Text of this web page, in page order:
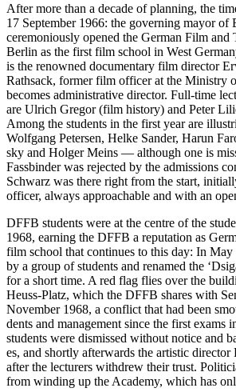
After more than a decade of plan­ning, the
17 Sep­tem­ber 1966: the gov­ern­ing may­or
cer­e­mo­ni­ous­ly opened the Ger­man Film and
Berlin as the first film school in West
is the renowned doc­u­men­tary film direc­tor
Rath­sack, for­mer film offi­cer at the Min­istry
becomes admin­is­tra­tive direc­tor. Full-time
are Ulrich Gre­gor (film his­to­ry) and Peter
Among the stu­dents in the first year are
Wolf­gang Petersen, Helke Sander, Harun
sky and Hol­ger Meins — although one is
Fass­binder was reject­ed by the admis­sions
Schwarz was there right from the start,
offi­cer, always approach­able and with an
DFFB stu­dents were at the cen­tre of the
1968, earn­ing the DFFB a rep­u­ta­tion as
film school that con­tin­ues to this day: In
by a group of stu­dents and renamed the
for a short time. A red flag flies over the
Heuss-Platz, which the DFFB shares with
Novem­ber 1968, a con­flict that had been
dents and man­age­ment since the first exams
stu­dents were dis­missed with­out notice and
es, and short­ly after­wards the artis­tic
after the lec­tur­ers with­drew their trust.
from wind­ing up the Acad­e­my, which has